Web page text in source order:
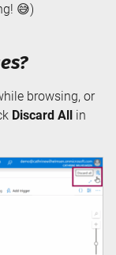
😅)
browsing, or
Discard All in